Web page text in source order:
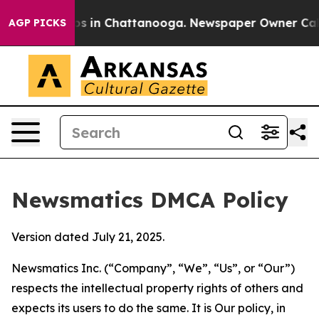
AGP PICKS
Chaos in Chattanooga. Newspaper Owner Calls
Newsmatics DMCA Policy
Version dated July 21, 2025.
Newsmatics Inc. (“Company”, “We”, “Us”, or “Our”)
respects the intellectual property rights of others and
expects its users to do the same. It is Our policy, in